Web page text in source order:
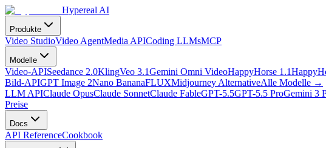
Hypereal AI
Produkte
Video StudioVideo AgentMedia APICoding LLMsMCP
Modelle
Video-APISeedance 2.0KlingVeo 3.1Gemini Omni VideoHappyHorse 1.1
Bild-APIGPT Image 2Nano BananaFLUXMidjourney AlternativeAlle Modelle →
LLM APIClaude OpusClaude SonnetClaude FableGPT-5.5GPT-5.5 ProGemini 3
Preise
Docs
API ReferenceCookbook